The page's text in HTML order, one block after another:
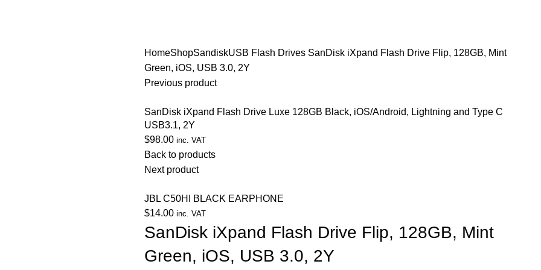
HomeShopSandiskUSB Flash Drives SanDisk iXpand Flash Drive Flip, 128GB, Mint
Green, iOS, USB 3.0, 2Y
Previous product
SanDisk iXpand Flash Drive Luxe 128GB Black, iOS/Android, Lightning and Type C
USB3.1, 2Y
$98.00 inc. VAT
Back to products
Next product
JBL C50HI BLACK EARPHONE
$14.00 inc. VAT
SanDisk iXpand Flash Drive Flip, 128GB, Mint
Green, iOS, USB 3.0, 2Y